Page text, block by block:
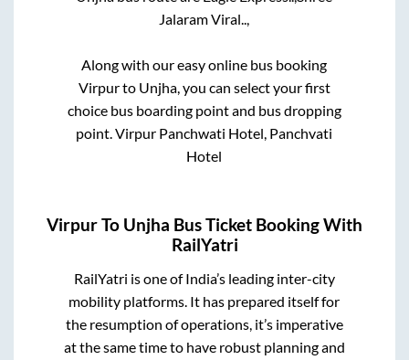
Jalaram Viral..,
Along with our easy online bus booking
Virpurto Unjha, you can select your first
choice bus boarding point and bus dropping
point.Virpur Panchwati Hotel, Panchvati
Hotel
VirpurTo Unjha Bus Ticket Booking With
RailYatri
RailYatri is one of India’s leading inter-city
mobility platforms. It has prepared itself for
the resumption of operations, it’s imperative
at the same time to have robust planning and